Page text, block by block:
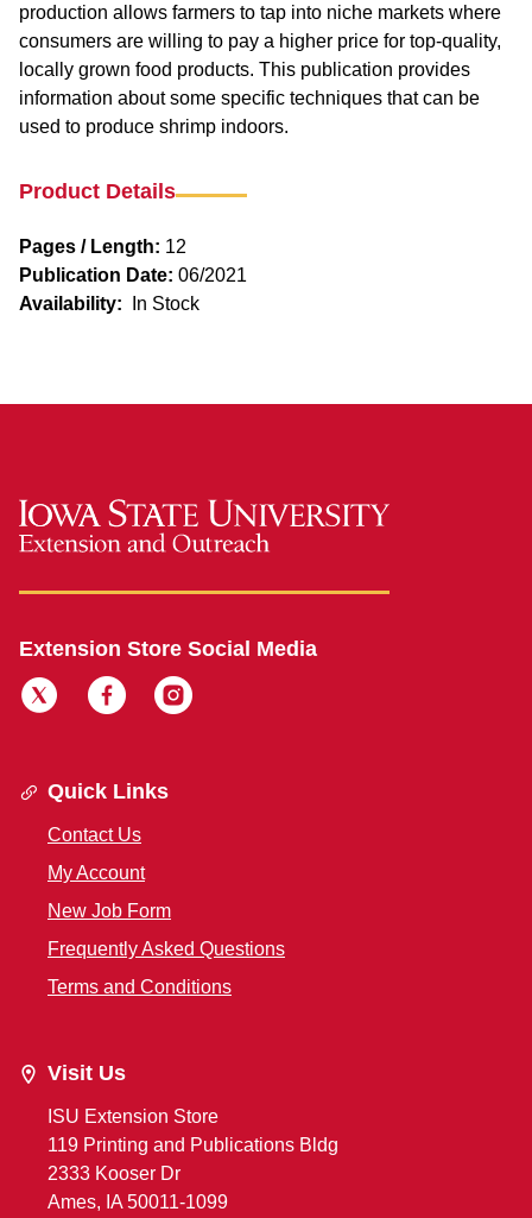
production allows farmers to tap into niche markets where
consumers are willing to pay a higher price for top-quality,
locally grown food products. This publication provides
information about some specific techniques that can be
used to produce shrimp indoors.
Product Details
Pages / Length: 12
Publication Date: 06/2021
Availability:
In Stock
Extension Store Social Media
Quick Links
Contact Us
My Account
New Job Form
Frequently Asked Questions
Terms and Conditions
Visit Us
ISU Extension Store
119 Printing and Publications Bldg
2333 Kooser Dr
Ames, IA 50011-1099